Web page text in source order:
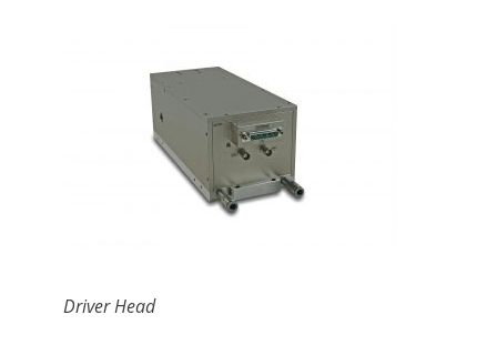
Driver Head